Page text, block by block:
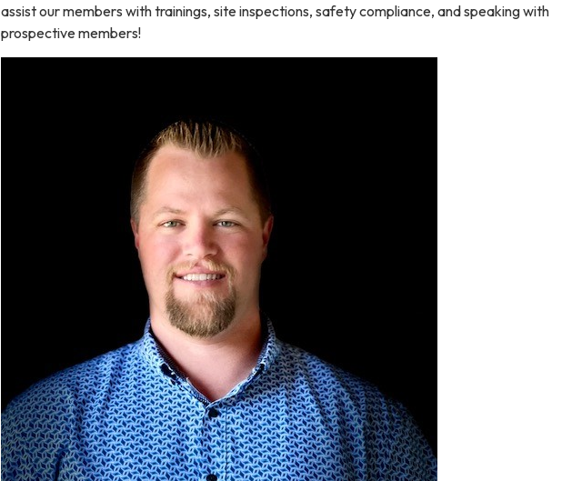
assist our members with trainings, site inspections, safety compliance, and speaking with
prospective members!